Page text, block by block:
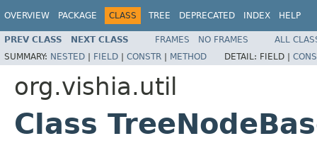
OVERVIEW PACKAGE CLASS TREE DEPRECATED INDEX HELP
PREV CLASS NEXT CLASS FRAMES NO FRAMES
ALL
SUMMARY: NESTED | FIELD | CONSTR | METHOD DETAIL: FIELD |
org.vishia.util
Class